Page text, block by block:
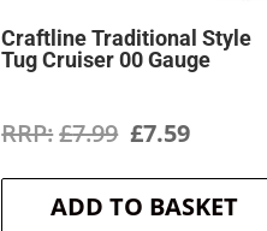
Craftline Traditional Style
Tug Cruiser 00 Gauge
£7.99 Original
price
was:
£7.59Current
price
is:
ADD TO BASKET